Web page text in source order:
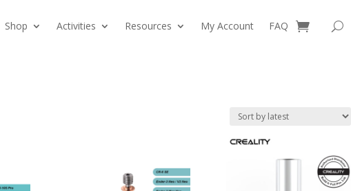
Shop Activities Resources My Account FAQ 0 Items